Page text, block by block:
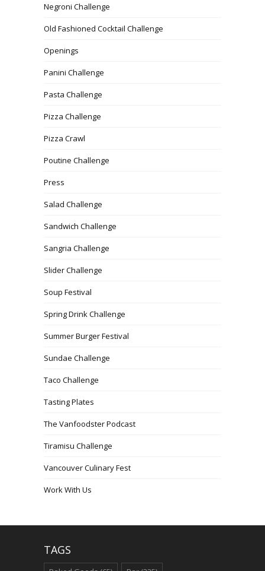
Negroni Challenge
Old Fashioned Cocktail Challenge
Openings
Panini Challenge
Pasta Challenge
Pizza Challenge
Pizza Crawl
Poutine Challenge
Press
Salad Challenge
Sandwich Challenge
Sangria Challenge
Slider Challenge
Soup Festival
Spring Drink Challenge
Summer Burger Festival
Sundae Challenge
Taco Challenge
Tasting Plates
The Vanfoodster Podcast
Tiramisu Challenge
Vancouver Culinary Fest
Work With Us
TAGS